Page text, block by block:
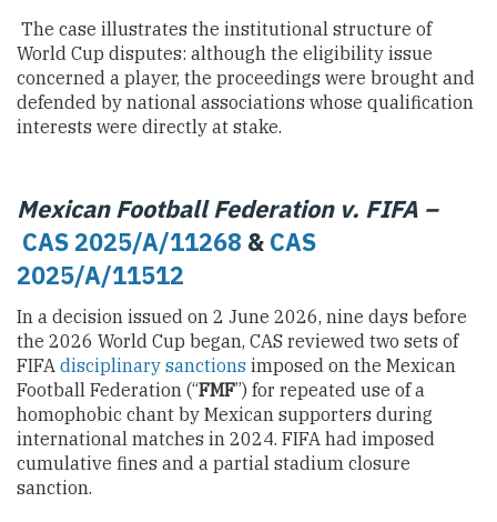
The case illustrates the institutional structure of
World Cup disputes: although the eligibility issue
concerned a player, the proceedings were brought and
defended by national associations whose qualification
interests were directly at stake.
Mexican Football Federation v. FIFA –
CAS 2025/A/11268 & CAS
2025/A/11512
In a decision issued on 2 June 2026, nine days before
the 2026 World Cup began, CAS reviewed two sets of
FIFA disciplinary sanctions imposed on the Mexican
Football Federation (“FMF”) for repeated use of a
homophobic chant by Mexican supporters during
international matches in 2024. FIFA had imposed
cumulative fines and a partial stadium closure
sanction.